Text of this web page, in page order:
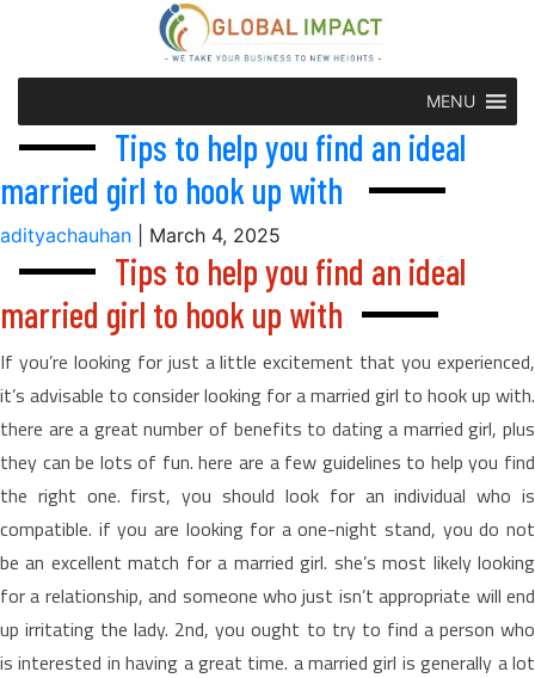
MENU
Tips to help you find an ideal
married girl to hook up with
adityachauhan March 4, 2025
Tips to help you find an ideal
married girl to hook up with
If you’re looking for just a little excitement that you experienced,
it’s advisable to consider looking for a married girl to hook up with.
there are a great number of benefits to dating a married girl, plus
they can be lots of fun. here are a few guidelines to help you find
the right one. first, you should look for an individual who is
compatible. if you are looking for a one-night stand, you do not
be an excellent match for a married girl. she’s most likely looking
for a relationship, and someone who just isn’t appropriate will end
up irritating the lady. 2nd, you ought to try to find a person who
is interested in having a great time. a married girl is generally a lot